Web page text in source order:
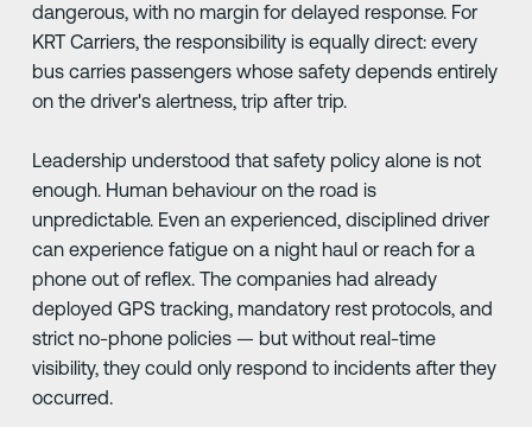
dangerous, with no margin for delayed response. For
KRT Carriers, the responsibility is equally direct: every
bus carries passengers whose safety depends entirely
on the driver's alertness, trip after trip.
Leadership understood that safety policy alone is not
enough. Human behaviour on the road is
unpredictable. Even an experienced, disciplined driver
can experience fatigue on a night haul or reach for a
phone out of reflex. The companies had already
deployed GPS tracking, mandatory rest protocols, and
strict no-phone policies — but without real-time
visibility, they could only respond to incidents after they
occurred.